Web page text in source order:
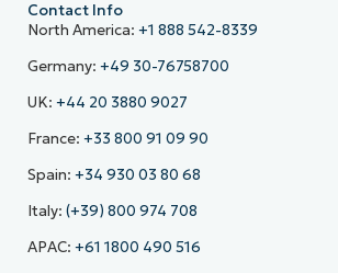
Contact Info
North America: +1 888 542-8339
Germany: +49 30-76758700
UK: +44 20 3880 9027
France: +33 800 91 09 90
Spain: +34 930 03 80 68
Italy: (+39) 800 974 708
APAC: +61 1800 490 516